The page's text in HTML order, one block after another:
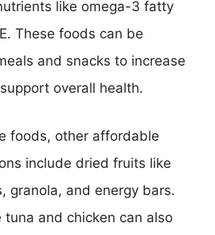
like omega-3 fatty
These foods can be
and snacks to increase
overall health.
foods, other affordable
include dried fruits like
granola, and energy bars.
tuna and chicken can also